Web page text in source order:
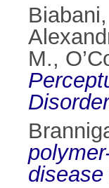
M.,
disease